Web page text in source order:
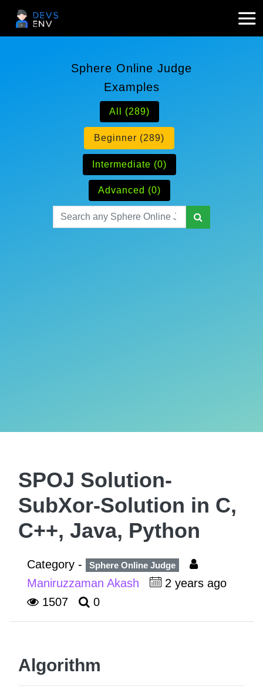
Sphere Online Judge
Examples
All (289)
Beginner (289)
Intermediate (0)
Advanced (0)
SPOJ Solution-
SubXor-Solution in C,
C++, Java, Python
Category - Sphere Online Judge
Maniruzzaman Akash
2 years ago
1507
0
Algorithm